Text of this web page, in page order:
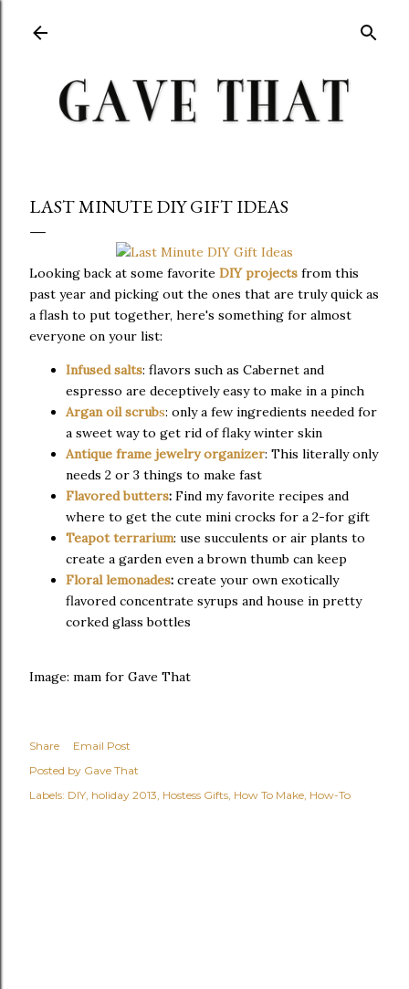
LAST MINUTE DIY GIFT IDEAS
Looking back at some favorite DIY projects from this
past year and picking out the ones that are truly quick as
a flash to put together, here's something for almost
everyone on your list:
Infused salts: flavors such as Cabernet and
espresso are deceptively easy to make in a pinch
Argan oil scrubs: only a few ingredients needed for
a sweet way to get rid of flaky winter skin
Antique frame jewelry organizer: This literally only
needs 2 or 3 things to make fast
Flavored butters: Find my favorite recipes and
where to get the cute mini crocks for a 2-for gift
Teapot terrarium: use succulents or air plants to
create a garden even a brown thumb can keep
Floral lemonades: create your own exotically
flavored concentrate syrups and house in pretty
corked glass bottles
Image: mam for Gave That
Share
Email Post
Posted by Gave That
Labels: DIY holiday 2013 Hostess Gifts How To Make How-To